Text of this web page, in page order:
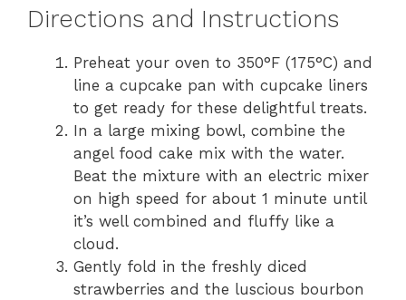
Directions and Instructions
Preheat your oven to 350°F (175°C) and
line a cupcake pan with cupcake liners
to get ready for these delightful treats.
In a large mixing bowl, combine the
angel food cake mix with the water.
Beat the mixture with an electric mixer
on high speed for about 1 minute until
it’s well combined and fluffy like a
cloud.
Gently fold in the freshly diced
strawberries and the luscious bourbon